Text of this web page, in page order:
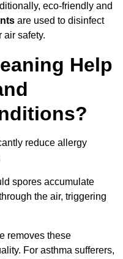
eco-friendly and
are used to disinfect
air safety.
Help
reduce allergy
spores accumulate
the air, triggering
removes these
For asthma sufferers,